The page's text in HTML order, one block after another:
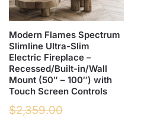
Modern Flames Spectrum
Slimline Ultra-Slim
Electric Fireplace –
Recessed/Built-in/Wall
Mount (50″ – 100″) with
Touch Screen Controls
$2,359.00